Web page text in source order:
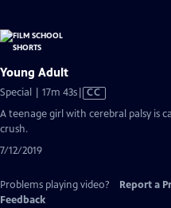
Young Adult
Special | 17m 43sVideo
has
CC
A teenage girl with cerebral palsy is
crush.
7/12/2019
Problems playing video? Report a
Feedback